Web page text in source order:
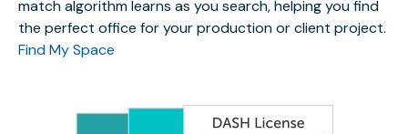
match algorithm learns as you search, helping you find
the perfect office for your production or client project.
Find My Space